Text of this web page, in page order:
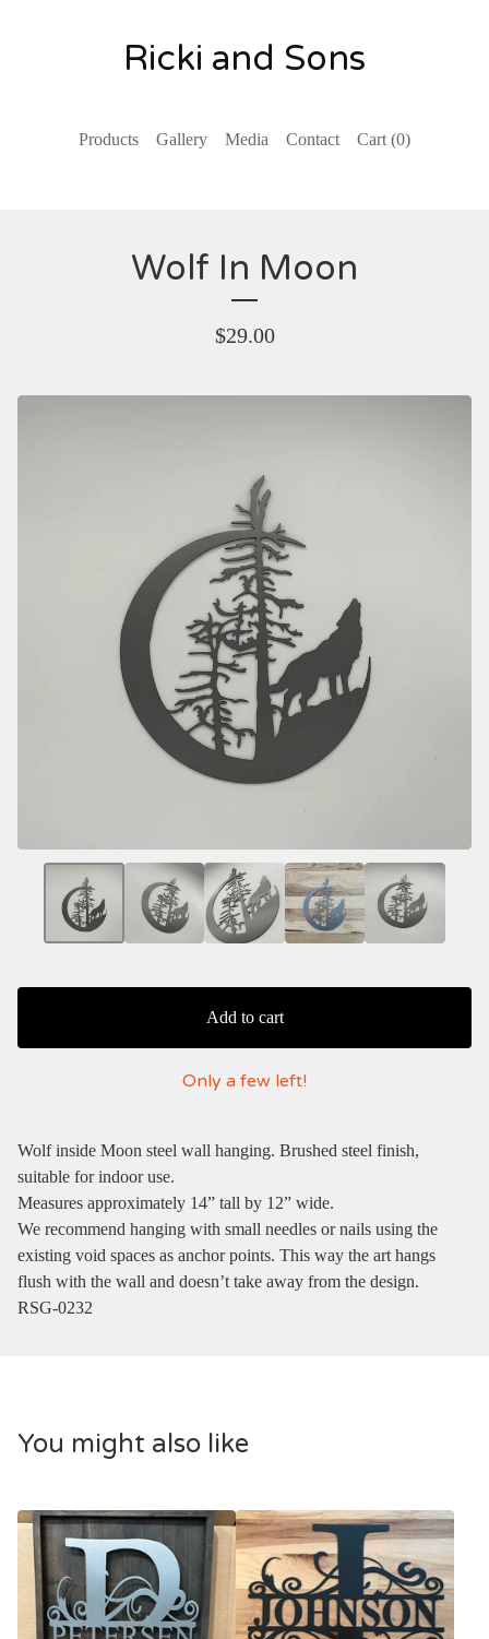
Ricki and Sons
Products Gallery Media Contact Cart (0)
Wolf In Moon
$29.00
Add to cart
Only a few left!
Wolf inside Moon steel wall hanging. Brushed steel finish,
suitable for indoor use.
Measures approximately 14” tall by 12” wide.
We recommend hanging with small needles or nails using the
existing void spaces as anchor points. This way the art hangs
flush with the wall and doesn’t take away from the design.
RSG-0232
You might also like